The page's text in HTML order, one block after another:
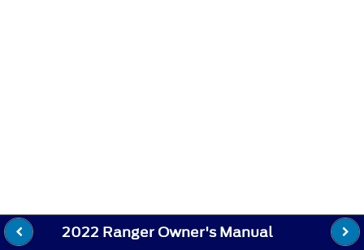
2022 Ranger Owner's Manual